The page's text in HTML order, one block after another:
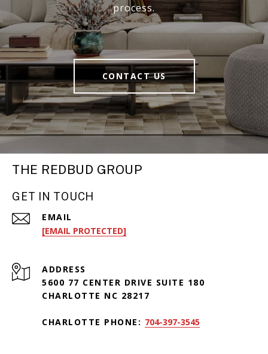
process.
CONTACT US
THE REDBUD GROUP
GET IN TOUCH
EMAIL
[EMAIL PROTECTED]
ADDRESS
5600 77 CENTER DRIVE SUITE 180
CHARLOTTE NC 28217
CHARLOTTE PHONE: 704-397-3545